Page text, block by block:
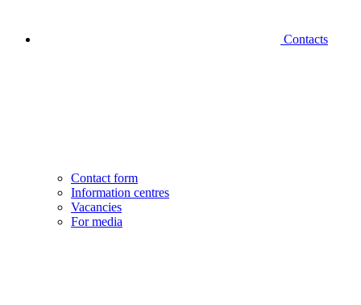
Contacts
Contact form
Information centres
Vacancies
For media